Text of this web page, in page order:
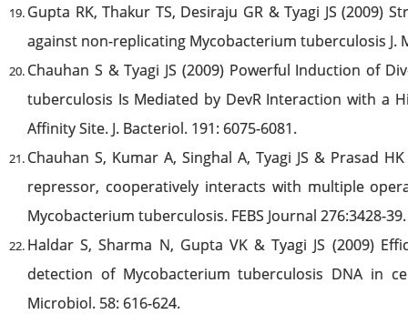
Gupta RK, Thakur TS, Desiraju GR & Tyagi JS (2009)
against non-replicating Mycobacterium tuberculosis J.
Chauhan S & Tyagi JS (2009) Powerful Induction of
tuberculosis Is Mediated by DevR Interaction with a
Affinity Site. J. Bacteriol. 191: 6075-6081.
Chauhan S, Kumar A, Singhal A, Tyagi JS & Prasad
repressor, cooperatively interacts with multiple
Mycobacterium tuberculosis. FEBS Journal 276:3428-39.
Haldar S, Sharma N, Gupta VK & Tyagi JS (2009)
detection of Mycobacterium tuberculosis DNA in
Microbiol. 58: 616-624.